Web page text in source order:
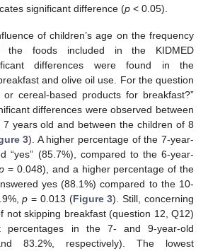
significant difference (p < 0.05).
of children’s age on the frequency
the foods included in the KIDMED
differences were found in the
and olive oil use. For the question
cereal-based products for breakfast?”
differences were observed between
years old and between the children of 8
3). A higher percentage of the 7-year-
“yes” (85.7%), compared to the 6-year-
= 0.048), and a higher percentage of the
yes (88.1%) compared to the 10-
p = 0.013 (Figure 3). Still, concerning
not skipping breakfast (question 12, Q12)
percentages in the 7- and 9-year-old
83.2%, respectively). The lowest